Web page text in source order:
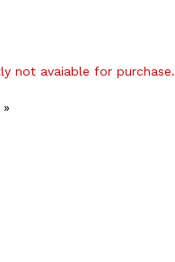
not avaiable for purchase.